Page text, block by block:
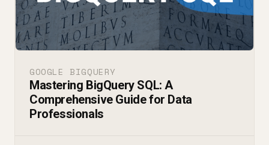
GOOGLE BIGQUERY
Mastering BigQuery SQL: A
Comprehensive Guide for Data
Professionals